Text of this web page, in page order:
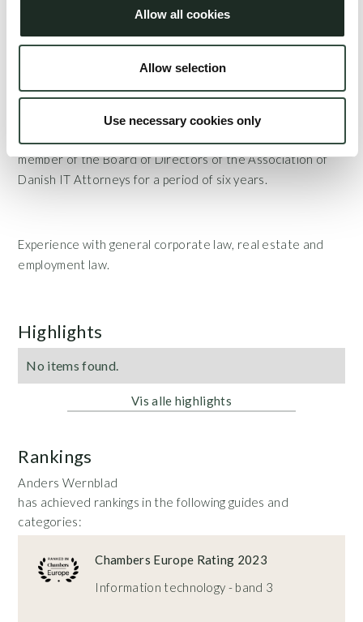
Allow all cookies
Allow selection
Use necessary cookies only
Danish Industry) and is often invited as a lecturer on IT,
cybersecurity and e-commerce matters such as IT
of artificial intelligence.
member of the Board of Directors of the Association of
Danish IT Attorneys for a period of six years.
Experience with general corporate law, real estate and
employment law.
Highlights
No items found.
Vis alle highlights
Rankings
Anders Wernblad
has achieved rankings in the following guides and
categories:
Chambers Europe Rating 2023
Information technology - band 3